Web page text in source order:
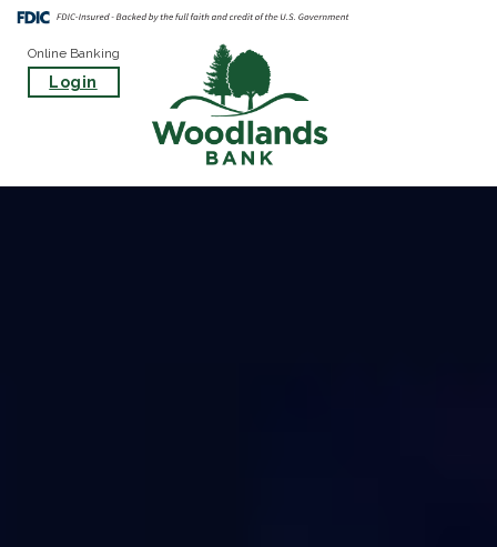
Online Banking
Login